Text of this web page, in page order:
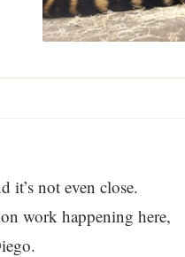
it’s not even close.
work happening here,